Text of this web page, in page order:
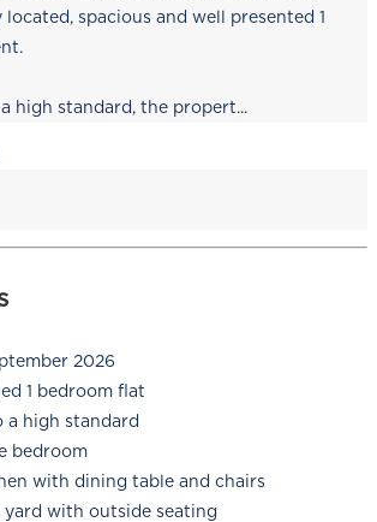
spacious and well presented 1
high standard, the propert...
2026
1 bedroom flat
a high standard
bedroom
with dining table and chairs
yard with outside seating